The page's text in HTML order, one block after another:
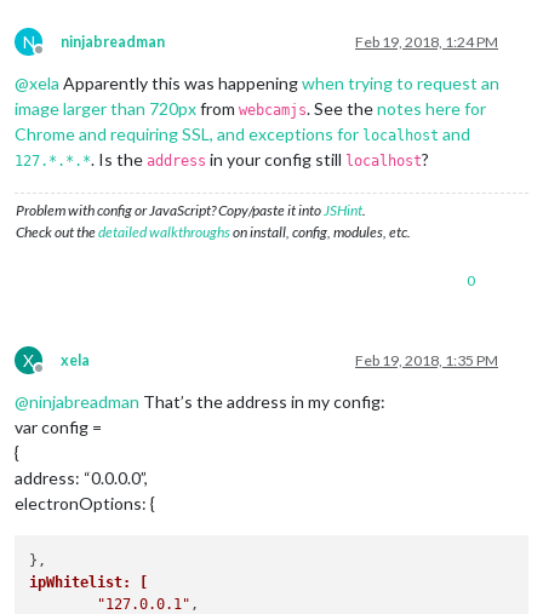
N
Offline
ninjabreadman Feb 19, 2018, 1:24 PM
@xela Apparently this was happeningwhen trying to request an
image larger than 720pxfrom webcamjs. See thenotes here for
Chrome and requiring SSL, and exceptions for localhost and
127.*.*.*. Is the address in your config still localhost?
Problem with config or JavaScript? Copy/paste it into JSHint
Check out thedetailed walkthroughson install, config, modules, etc.
0
X
Offline
xela Feb 19, 2018, 1:35 PM
@ninjabreadman That’s the address in my config:
var config =
{
address: “0.0.0.0”,
electronOptions: {
ipWhitelist: [
"127.0.0.1" ,